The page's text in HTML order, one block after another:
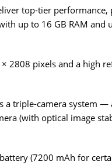
top-tier
up to 16 GB RAM
2808 pixels and a high
triple-camera system
(with optical image
(7200 mAh for